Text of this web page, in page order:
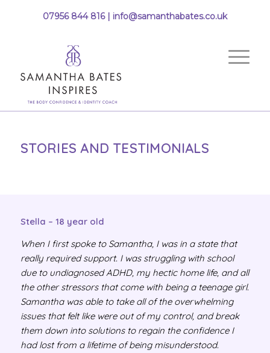
07956 844 816 | info@samanthabates.co.uk
STORIES AND TESTIMONIALS
Stella – 18 year old
When I first spoke to Samantha, I was in a state that
really required support. I was struggling with school
due to undiagnosed ADHD, my hectic home life, and all
the other stressors that come with being a teenage girl.
Samantha was able to take all of the overwhelming
issues that felt like were out of my control, and break
them down into solutions to regain the confidence I
had lost from a lifetime of being misunderstood.